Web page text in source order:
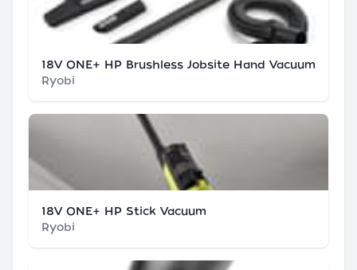
18V ONE+ HP Brushless Jobsite Hand Vacuum
Ryobi
18V ONE+ HP Stick Vacuum
Ryobi